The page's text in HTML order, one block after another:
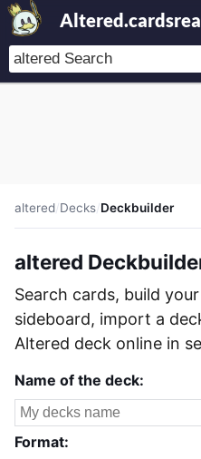
altered/Decks/Deckbuilder
altered
Search cards, build
sideboard, import a
Altered deck online in
Name of the deck:
Format: